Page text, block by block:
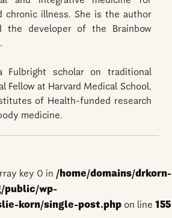
chronic illness. She is the author
the developer of the Brainbow
Fulbright scholar on traditional
Fellow at Harvard Medical School,
of Health-funded research
medicine.
key 0 in /home/domains/drkorn-
public/wp-
korn/single-post.php on line 155